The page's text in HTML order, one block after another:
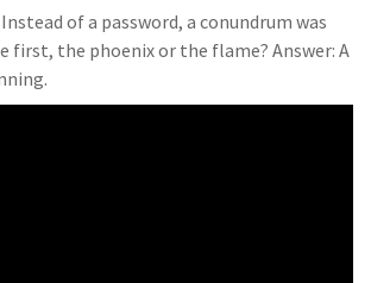
of a password, a conundrum was
first, the phoenix or the flame? Answer: A